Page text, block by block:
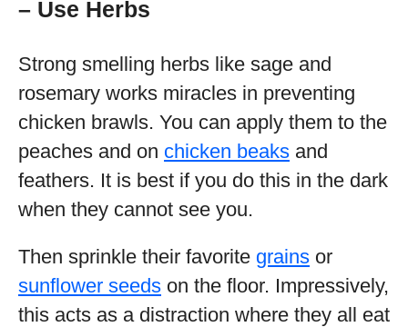
– Use Herbs
Strong smelling herbs like sage and
rosemary works miracles in preventing
chicken brawls. You can apply them to the
peaches and on chicken beaks and
feathers. It is best if you do this in the dark
when they cannot see you.
Then sprinkle their favorite grains or
sunflower seeds on the floor. Impressively,
this acts as a distraction where they all eat